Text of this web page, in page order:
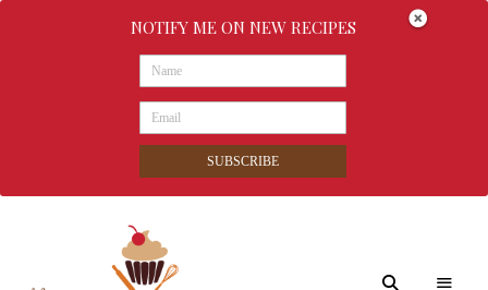
NOTIFY ME ON NEW RECIPES
SUBSCRIBE